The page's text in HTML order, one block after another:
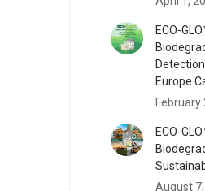
ECO-
Europe
February
ECO-
August